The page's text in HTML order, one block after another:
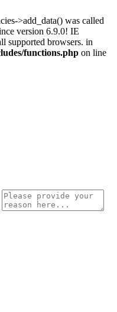
>add_data() was called
version 6.9.0! IE
supported browsers. in
functions.php on line